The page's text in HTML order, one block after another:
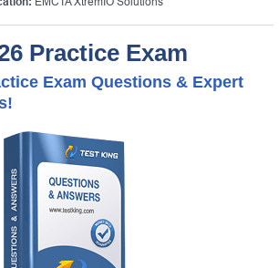
Practice Exam
Exam Questions & Expert